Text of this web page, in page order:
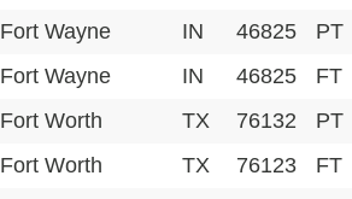
Fort Wayne IN 46825 PT
Fort Wayne IN 46825 FT
Fort Worth TX 76132 PT
Fort Worth TX 76123 FT